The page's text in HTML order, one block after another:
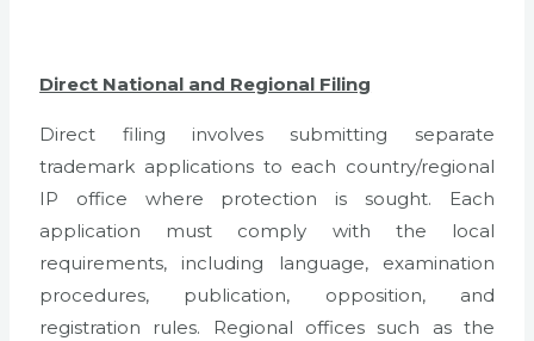
Direct National and Regional Filing
Direct filing involves submitting separate
trademark applications to each country/regional
IP office where protection is sought. Each
application must comply with the local
requirements, including language, examination
procedures, publication, opposition, and
registration rules. Regional offices such as the